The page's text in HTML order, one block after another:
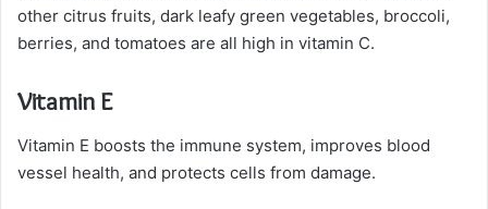
other citrus fruits, dark leafy green vegetables, broccoli,
berries, and tomatoes are all high in vitamin C.
Vitamin E
Vitamin E boosts the immune system, improves blood
vessel health, and protects cells from damage.